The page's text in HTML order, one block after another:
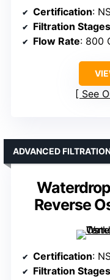
Certification:
Filtration Stages
Flow Rate: 800
See
Reverse
ADVANCED
Certification:
Filtration Stages